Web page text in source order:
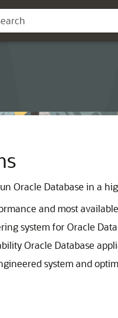
Oracle Database in a
and most
system for Oracle
Oracle Database
system and